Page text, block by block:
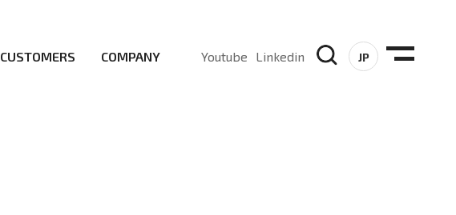
CUSTOMERS COMPANY Youtube Linkedin JP